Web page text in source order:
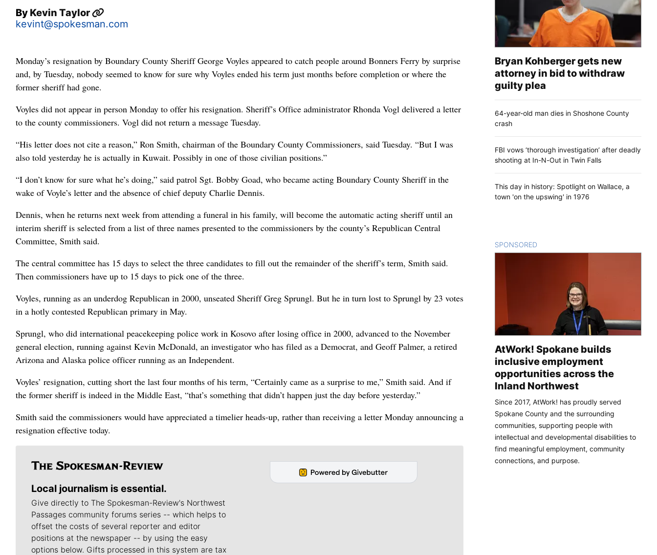
By Kevin Taylor
kevint@spokesman.com
Monday’s resignation by Boundary County Sheriff George Voyles appeared to catch people around Bonners Ferry by surprise
and, by Tuesday, nobody seemed to know for sure why Voyles ended his term just months before completion or where the
former sheriff had gone.
Voyles did not appear in person Monday to offer his resignation. Sheriff’s Office administrator Rhonda Vogl delivered a letter
to the county commissioners. Vogl did not return a message Tuesday.
“His letter does not cite a reason,” Ron Smith, chairman of the Boundary County Commissioners, said Tuesday. “But I was
also told yesterday he is actually in Kuwait. Possibly in one of those civilian positions.”
“I don’t know for sure what he’s doing,” said patrol Sgt. Bobby Goad, who became acting Boundary County Sheriff in the
wake of Voyle’s letter and the absence of chief deputy Charlie Dennis.
Dennis, when he returns next week from attending a funeral in his family, will become the automatic acting sheriff until an
interim sheriff is selected from a list of three names presented to the commissioners by the county’s Republican Central
Committee, Smith said.
The central committee has 15 days to select the three candidates to fill out the remainder of the sheriff’s term, Smith said.
Then commissioners have up to 15 days to pick one of the three.
Voyles, running as an underdog Republican in 2000, unseated Sheriff Greg Sprungl. But he in turn lost to Sprungl by 23 votes
in a hotly contested Republican primary in May.
Sprungl, who did international peacekeeping police work in Kosovo after losing office in 2000, advanced to the November
general election, running against Kevin McDonald, an investigator who has filed as a Democrat, and Geoff Palmer, a retired
Arizona and Alaska police officer running as an Independent.
Voyles’ resignation, cutting short the last four months of his term, “Certainly came as a surprise to me,” Smith said. And if
the former sheriff is indeed in the Middle East, “that’s something that didn’t happen just the day before yesterday.”
Smith said the commissioners would have appreciated a timelier heads-up, rather than receiving a letter Monday announcing a
resignation effective today.
Local journalism is essential.
Give directly to The Spokesman-Review's Northwest
Passages community forums series -- which helps to
offset the costs of several reporter and editor
positions at the newspaper -- by using the easy
options below. Gifts processed in this system are tax
Bryan Kohberger gets new
attorney in bid to withdraw
guilty plea
64-year-old man dies in Shoshone County
crash
FBI vows ‘thorough investigation’ after deadly
shooting at In-N-Out in Twin Falls
This day in history: Spotlight on Wallace, a
town 'on the upswing' in 1976
SPONSORED
AtWork! Spokane builds
inclusive employment
opportunities across the
Inland Northwest
Since 2017, AtWork! has proudly served
Spokane County and the surrounding
communities, supporting people with
intellectual and developmental disabilities to
find meaningful employment, community
connections, and purpose.